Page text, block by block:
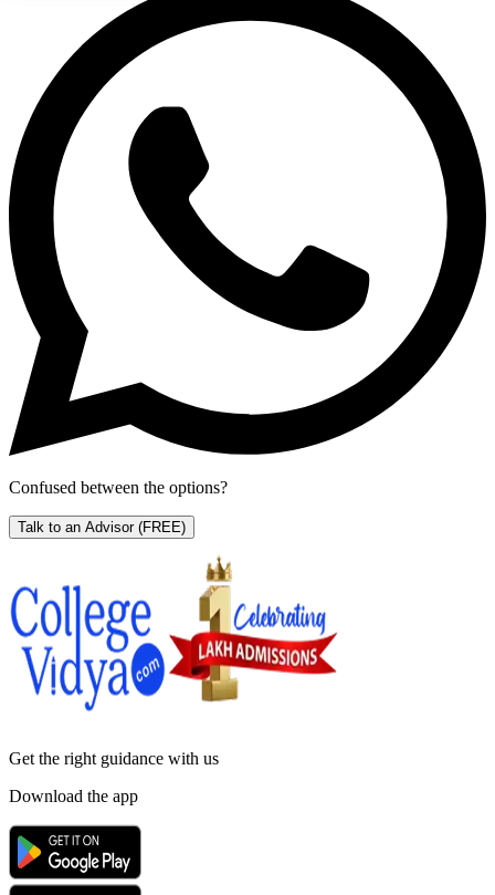
Confused between the options?
Talk to an Advisor (FREE)
Get the right guidance with us
Download the app